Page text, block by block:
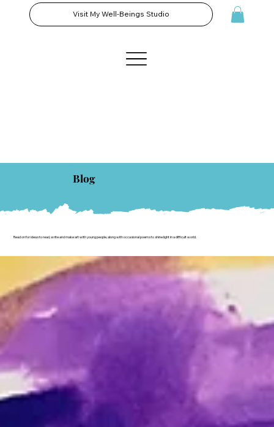
Visit My Well-Beings Studio
Blog
Read on for ideas to read, write and make art with young people, along with occasional poems to shine light in a difficult world.